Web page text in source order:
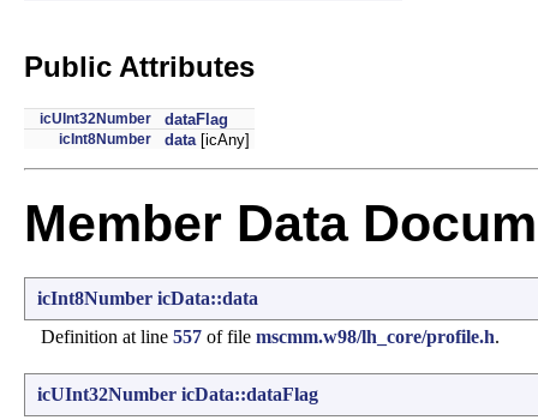
Public Attributes
icUInt32Number dataFlag
icInt8Number data [icAny]
Member Data
icInt8Number icData::data
Definition at line 557 of file mscmm.w98/lh_core/profile.h.
icUInt32Number icData::dataFlag